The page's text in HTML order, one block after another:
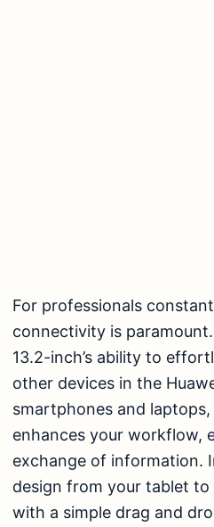
For professionals
connectivity is
13.2-inch’s ability to
other devices in the
smartphones and laptops,
enhances your workflow,
exchange of information.
design from your tablet to
with a simple drag and